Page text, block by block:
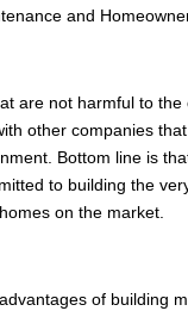
and
are not harmful to the
other companies
Bottom line is
to building the
on the market.
of building